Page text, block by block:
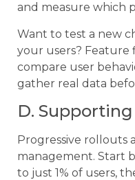
and measure which
Want to test a new
your users? Feature
compare user
gather real data
D.
Progressive rollouts
management. Start
to just 1% of users,